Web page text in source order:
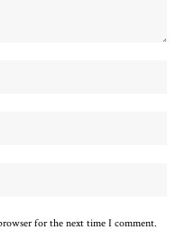
for the next time I comment.